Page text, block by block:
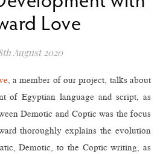
Love
August 2020
, a member of our project, talks about
of Egyptian language and script, as
Demotic and Coptic was the focus
thoroughly explains the evolution
Demotic, to the Coptic writing, as